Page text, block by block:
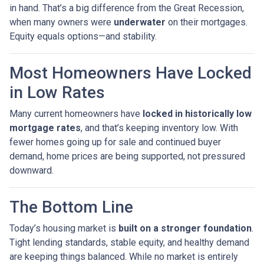
in hand. That’s a big difference from the Great Recession,
when many owners were underwater on their mortgages.
Equity equals options—and stability.
Most Homeowners Have Locked
in Low Rates
Many current homeowners have locked in historically low
mortgage rates, and that’s keeping inventory low. With
fewer homes going up for sale and continued buyer
demand, home prices are being supported, not pressured
downward.
The Bottom Line
Today’s housing market is built on a stronger foundation.
Tight lending standards, stable equity, and healthy demand
are keeping things balanced. While no market is entirely